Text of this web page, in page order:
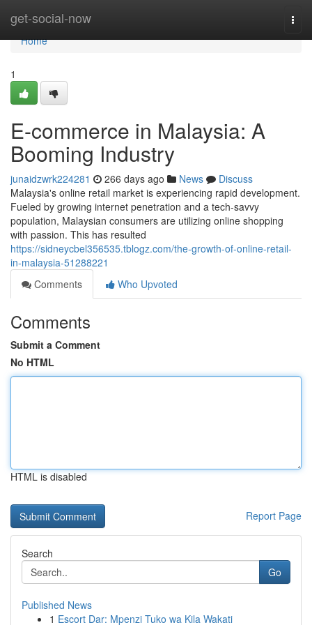
get-social-now
Home
Home
1
E-commerce in Malaysia: A
Booming Industry
junaidzwrk224281 266 days ago News
Discuss
Malaysia's online retail market is experiencing rapid development.
Fueled by growing internet penetration and a tech-savvy
population, Malaysian consumers are utilizing online shopping
with passion. This has resulted
https://sidneycbel356535.tblogz.com/the-growth-of-online-retail-
in-malaysia-51288221
Comments
Who Upvoted
Comments
Submit a Comment
No HTML
HTML is disabled
Report Page
Search
Go
Published News
1 Escort Dar: Mpenzi Tuko wa Kila Wakati